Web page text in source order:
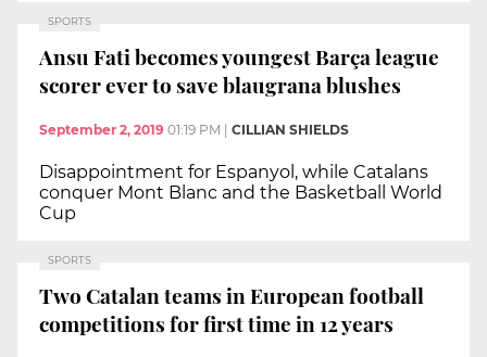
SPORTS
Ansu Fati becomes youngest Barça league
scorer ever to save blaugrana blushes
September 2, 2019 01:19 PM CILLIAN SHIELDS
Disappointment for Espanyol, while Catalans
conquer Mont Blanc and the Basketball World
Cup
SPORTS
Two Catalan teams in European football
competitions for first time in 12 years